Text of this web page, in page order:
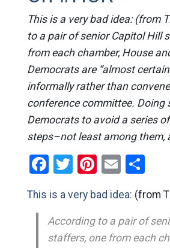
This is a very bad idea: (from
to a pair of senior Capitol Hill
from each chamber, House
Democrats are “almost
informally rather than
conference committee. Doing
Democrats to avoid a series
steps–not least among them,
Facebook
Twitter
Pinterest
Email
This is a very bad idea: (from
According to a pair of
staffers, one from each